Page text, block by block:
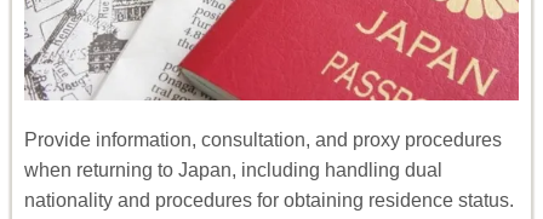
Provide information, consultation, and proxy procedures
when returning to Japan, including handling dual
nationality and procedures for obtaining residence status.